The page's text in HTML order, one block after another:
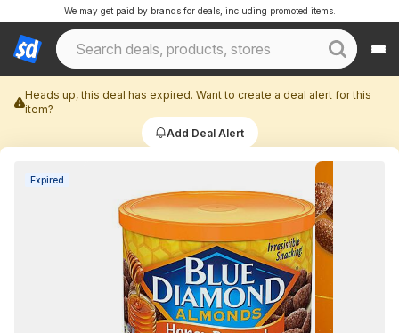
We may get paid by brands for deals, including promoted items.
Heads up, this deal has expired. Want to create a deal alert for this
item?
Add Deal Alert
Expired